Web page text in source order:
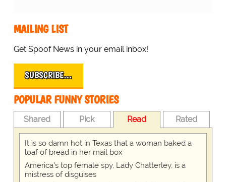
MAILING LIST
Get Spoof News in your email inbox!
SUBSCRIBE…
POPULAR FUNNY STORIES
Shared Pick Read Rated
It is so damn hot in Texas that a woman baked a
loaf of bread in her mail box
America's top female spy, Lady Chatterley, is a
mistress of disguises